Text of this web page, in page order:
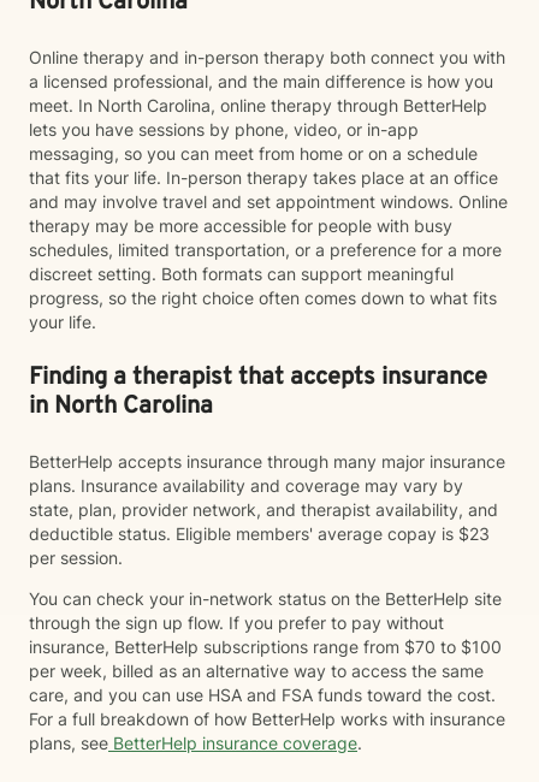
Online therapy and in-person therapy both connect you with
a licensed professional, and the main difference is how you
meet. In North Carolina, online therapy through BetterHelp
lets you have sessions by phone, video, or in-app
messaging, so you can meet from home or on a schedule
that fits your life. In-person therapy takes place at an office
and may involve travel and set appointment windows. Online
therapy may be more accessible for people with busy
schedules, limited transportation, or a preference for a more
discreet setting. Both formats can support meaningful
progress, so the right choice often comes down to what fits
your life.
Finding a therapist that accepts insurance
in North Carolina
BetterHelp accepts insurance through many major insurance
plans. Insurance availability and coverage may vary by
state, plan, provider network, and therapist availability, and
deductible status. Eligible members' average copay is $23
per session.
You can check your in-network status on the BetterHelp site
through the sign up flow. If you prefer to pay without
insurance, BetterHelp subscriptions range from $70 to $100
per week, billed as an alternative way to access the same
care, and you can use HSA and FSA funds toward the cost.
For a full breakdown of how BetterHelp works with insurance
plans, see BetterHelp insurance coverage.